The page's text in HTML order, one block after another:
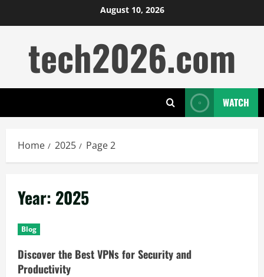
to
August 10, 2026
tech2026.com
WATCH
Home 2025 Page 2
Year: 2025
Blog
Discover the Best VPNs for Security and
Productivity